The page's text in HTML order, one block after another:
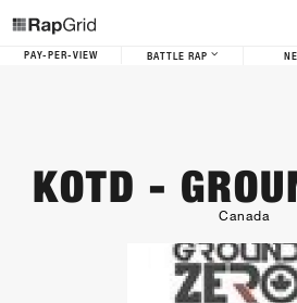
PAY-PER-VIEW BATTLE RAP
KOTD -
Canada